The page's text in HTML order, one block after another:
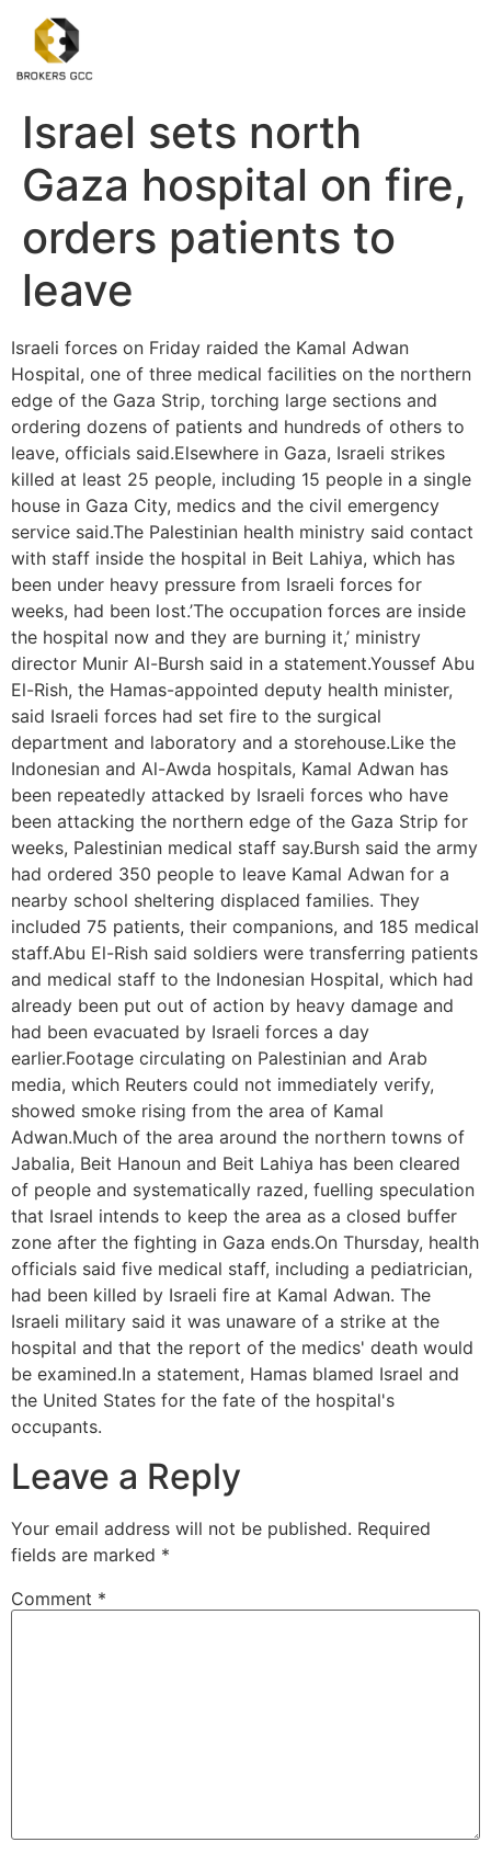
Israel sets north
Gaza hospital on fire,
orders patients to
leave
Israeli forces on Friday raided the Kamal Adwan
Hospital, one of three medical facilities on the northern
edge of the Gaza Strip, torching large sections and
ordering dozens of patients and hundreds of others to
leave, officials said.Elsewhere in Gaza, Israeli strikes
killed at least 25 people, including 15 people in a single
house in Gaza City, medics and the civil emergency
service said.The Palestinian health ministry said contact
with staff inside the hospital in Beit Lahiya, which has
been under heavy pressure from Israeli forces for
weeks, had been lost.’The occupation forces are inside
the hospital now and they are burning it,’ ministry
director Munir Al-Bursh said in a statement.Youssef Abu
El-Rish, the Hamas-appointed deputy health minister,
said Israeli forces had set fire to the surgical
department and laboratory and a storehouse.Like the
Indonesian and Al-Awda hospitals, Kamal Adwan has
been repeatedly attacked by Israeli forces who have
been attacking the northern edge of the Gaza Strip for
weeks, Palestinian medical staff say.Bursh said the army
had ordered 350 people to leave Kamal Adwan for a
nearby school sheltering displaced families. They
included 75 patients, their companions, and 185 medical
staff.Abu El-Rish said soldiers were transferring patients
and medical staff to the Indonesian Hospital, which had
already been put out of action by heavy damage and
had been evacuated by Israeli forces a day
earlier.Footage circulating on Palestinian and Arab
media, which Reuters could not immediately verify,
showed smoke rising from the area of Kamal
Adwan.Much of the area around the northern towns of
Jabalia, Beit Hanoun and Beit Lahiya has been cleared
of people and systematically razed, fuelling speculation
that Israel intends to keep the area as a closed buffer
zone after the fighting in Gaza ends.On Thursday, health
officials said five medical staff, including a pediatrician,
had been killed by Israeli fire at Kamal Adwan. The
Israeli military said it was unaware of a strike at the
hospital and that the report of the medics' death would
be examined.In a statement, Hamas blamed Israel and
the United States for the fate of the hospital's
occupants.
Leave a Reply
Your email address will not be published. Required
fields are marked *
Comment *